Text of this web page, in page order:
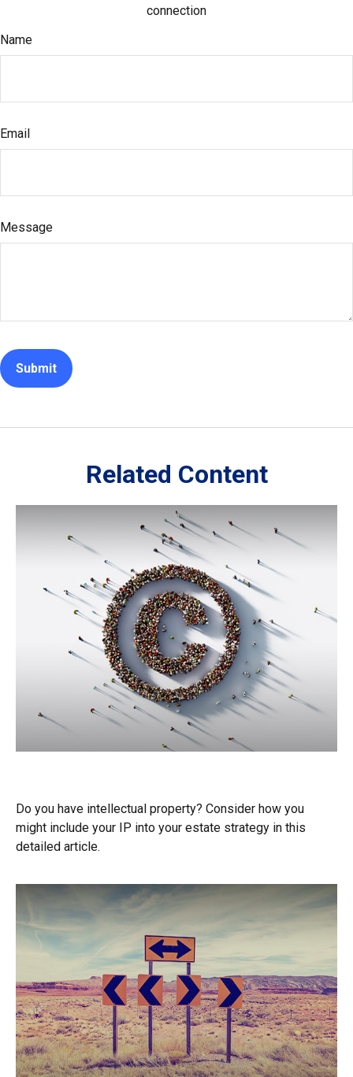
connection
Name
Email
Message
Related Content
Do you have intellectual property? Consider how you
might include your IP into your estate strategy in this
detailed article.